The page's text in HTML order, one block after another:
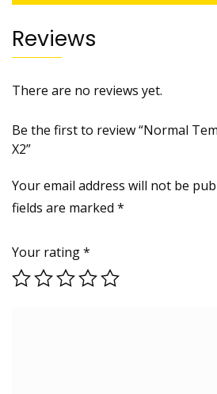
Reviews
There are no reviews yet.
Be the first to review “Normal
X2”
Your email address will not be
fields are marked *
Your rating*